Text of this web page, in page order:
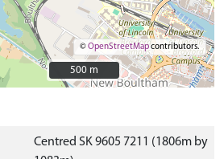
©OpenStreetMapcontributors.
500 m
500 m
Centred SK 9605 7211 (1806m by